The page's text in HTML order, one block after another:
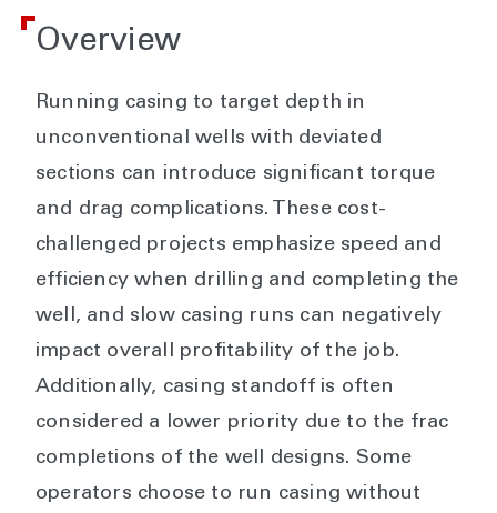
Overview
Running casing to target depth in
unconventional wells with deviated
sections can introduce significant torque
and drag complications. These cost-
challenged projects emphasize speed and
efficiency when drilling and completing the
well, and slow casing runs can negatively
impact overall profitability of the job.
Additionally, casing standoff is often
considered a lower priority due to the frac
completions of the well designs. Some
operators choose to run casing without